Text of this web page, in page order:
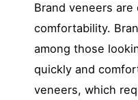
Brand veneers
comfortability.
among those
quickly and
veneers, which